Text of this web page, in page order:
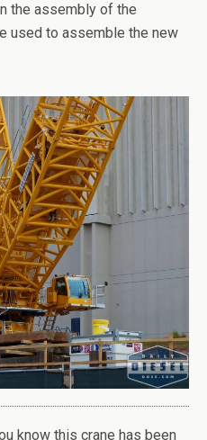
the assembly of the
used to assemble the new
know this crane has been